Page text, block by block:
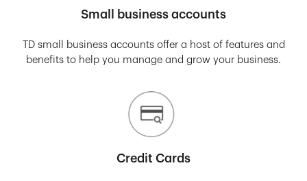
Small business accounts
TD small business accounts offer a host of features and
benefits to help you manage and grow your business.
Credit Cards